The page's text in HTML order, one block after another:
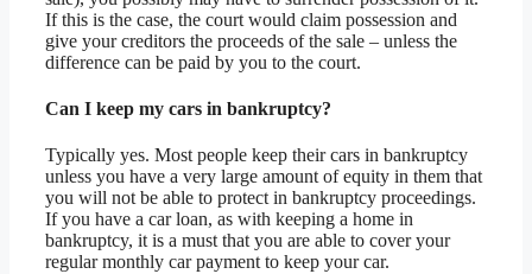
If this is the case, the court would claim possession and
give your creditors the proceeds of the sale – unless the
difference can be paid by you to the court.
Can I keep my cars in bankruptcy?
Typically yes. Most people keep their cars in bankruptcy
unless you have a very large amount of equity in them that
you will not be able to protect in bankruptcy proceedings.
If you have a car loan, as with keeping a home in
bankruptcy, it is a must that you are able to cover your
regular monthly car payment to keep your car.